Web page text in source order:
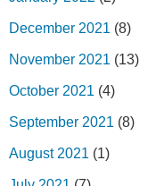
December 2021 (8)
November 2021 (13)
October 2021 (4)
September 2021 (8)
August 2021 (1)